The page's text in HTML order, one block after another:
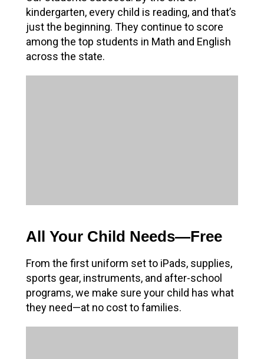
kindergarten, every child is reading, and that’s
just the beginning. They continue to score
among the top students in Math and English
across the state.
All Your Child Needs—Free
From the first uniform set to iPads, supplies,
sports gear, instruments, and after-school
programs, we make sure your child has what
they need—at no cost to families.